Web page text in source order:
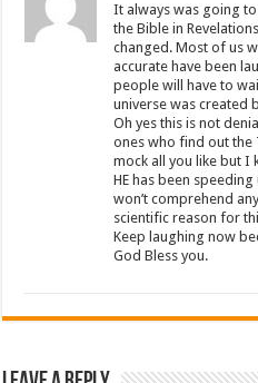
It always was going to
the Bible in
changed. Most of us
accurate have been
people will have to
universe was created
Oh yes this is not
ones who find out the
mock all you like but I
HE has been
won’t comprehend
scientific reason for
Keep laughing now
God Bless you.